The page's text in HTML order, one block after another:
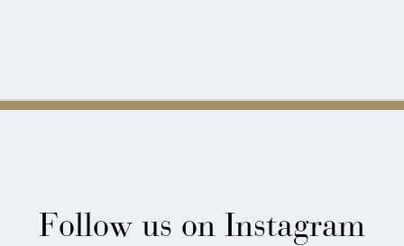
Follow us on Instagram